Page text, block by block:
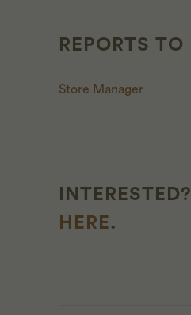
REPORTS TO
Store Manager
INTERESTED?
HERE.